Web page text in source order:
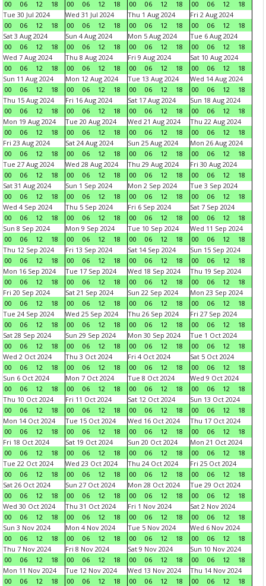
00 06 12 18 00 06 12 18 00 06 12 18 00 06 12
18
Tue 30 Jul 2024
00
06 12 18
Wed 31 Jul 2024
00
06 12 18
Thu 1 Aug 2024
00
06 12 18
Fri 2 Aug 2024
00
06 12
18
Sat 3 Aug 2024
00
06 12 18
Sun 4 Aug 2024
00
06 12 18
Mon 5 Aug 2024
00
06 12 18
Tue 6 Aug 2024
00
06 12
18
Wed 7 Aug 2024
00
06 12 18
Thu 8 Aug 2024
00
06 12 18
Fri 9 Aug 2024
00
06 12 18
Sat 10 Aug 2024
00
06 12
18
Sun 11 Aug 2024
00
06 12 18
Mon 12 Aug 2024
00
06 12 18
Tue 13 Aug 2024
00
06 12 18
Wed 14 Aug 2024
00
06 12
18
Thu 15 Aug 2024
00
06 12 18
Fri 16 Aug 2024
00
06 12 18
Sat 17 Aug 2024
00
06 12 18
Sun 18 Aug 2024
00
06 12
18
Mon 19 Aug 2024
00
06 12 18
Tue 20 Aug 2024
00
06 12 18
Wed 21 Aug 2024
00
06 12 18
Thu 22 Aug 2024
00
06 12
18
Fri 23 Aug 2024
00
06 12 18
Sat 24 Aug 2024
00
06 12 18
Sun 25 Aug 2024
00
06 12 18
Mon 26 Aug 2024
00
06 12
18
Tue 27 Aug 2024
00
06 12 18
Wed 28 Aug 2024
00
06 12 18
Thu 29 Aug 2024
00
06 12 18
Fri 30 Aug 2024
00
06 12
18
Sat 31 Aug 2024
00
06 12 18
Sun 1 Sep 2024
00
06 12 18
Mon 2 Sep 2024
00
06 12 18
Tue 3 Sep 2024
00
06 12
18
Wed 4 Sep 2024
00
06 12 18
Thu 5 Sep 2024
00
06 12 18
Fri 6 Sep 2024
00
06 12 18
Sat 7 Sep 2024
00
06 12
18
Sun 8 Sep 2024
00
06 12 18
Mon 9 Sep 2024
00
06 12 18
Tue 10 Sep 2024
00
06 12 18
Wed 11 Sep 2024
00
06 12
18
Thu 12 Sep 2024
00
06 12 18
Fri 13 Sep 2024
00
06 12 18
Sat 14 Sep 2024
00
06 12 18
Sun 15 Sep 2024
00
06 12
18
Mon 16 Sep 2024
00
06 12 18
Tue 17 Sep 2024
00
06 12 18
Wed 18 Sep 2024
00
06 12 18
Thu 19 Sep 2024
00
06 12
18
Fri 20 Sep 2024
00
06 12 18
Sat 21 Sep 2024
00
06 12 18
Sun 22 Sep 2024
00
06 12 18
Mon 23 Sep 2024
00
06 12
18
Tue 24 Sep 2024
00
06 12 18
Wed 25 Sep 2024
00
06 12 18
Thu 26 Sep 2024
00
06 12 18
Fri 27 Sep 2024
00
06 12
18
Sat 28 Sep 2024
00
06 12 18
Sun 29 Sep 2024
00
06 12 18
Mon 30 Sep 2024
00
06 12 18
Tue 1 Oct 2024
00
06 12
18
Wed 2 Oct 2024
00
06 12 18
Thu 3 Oct 2024
00
06 12 18
Fri 4 Oct 2024
00
06 12 18
Sat 5 Oct 2024
00
06 12
18
Sun 6 Oct 2024
00
06 12 18
Mon 7 Oct 2024
00
06 12 18
Tue 8 Oct 2024
00
06 12 18
Wed 9 Oct 2024
00
06 12
18
Thu 10 Oct 2024
00
06 12 18
Fri 11 Oct 2024
00
06 12 18
Sat 12 Oct 2024
00
06 12 18
Sun 13 Oct 2024
00
06 12
18
Mon 14 Oct 2024
00
06 12 18
Tue 15 Oct 2024
00
06 12 18
Wed 16 Oct 2024
00
06 12 18
Thu 17 Oct 2024
00
06 12
18
Fri 18 Oct 2024
00
06 12 18
Sat 19 Oct 2024
00
06 12 18
Sun 20 Oct 2024
00
06 12 18
Mon 21 Oct 2024
00
06 12
18
Tue 22 Oct 2024
00
06 12 18
Wed 23 Oct 2024
00
06 12 18
Thu 24 Oct 2024
00
06 12 18
Fri 25 Oct 2024
00
06 12
18
Sat 26 Oct 2024
00
06 12 18
Sun 27 Oct 2024
00
06 12 18
Mon 28 Oct 2024
00
06 12 18
Tue 29 Oct 2024
00
06 12
18
Wed 30 Oct 2024
00
06 12 18
Thu 31 Oct 2024
00
06 12 18
Fri 1 Nov 2024
00
06 12 18
Sat 2 Nov 2024
00
06 12
18
Sun 3 Nov 2024
00
06 12 18
Mon 4 Nov 2024
00
06 12 18
Tue 5 Nov 2024
00
06 12 18
Wed 6 Nov 2024
00
06 12
18
Thu 7 Nov 2024
00
06 12 18
Fri 8 Nov 2024
00
06 12 18
Sat 9 Nov 2024
00
06 12 18
Sun 10 Nov 2024
00
06 12
18
Mon 11 Nov 2024
00
06 12 18
Tue 12 Nov 2024
00
06 12 18
Wed 13 Nov 2024
00
06 12 18
Thu 14 Nov 2024
00
06 12
18